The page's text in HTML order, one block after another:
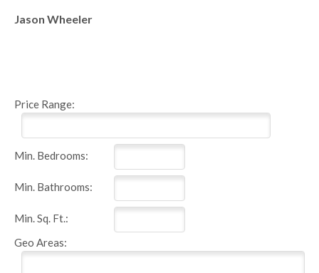
Jason Wheeler
Price Range:
Min. Bedrooms:
Min. Bathrooms:
Min. Sq. Ft.:
Geo Areas: